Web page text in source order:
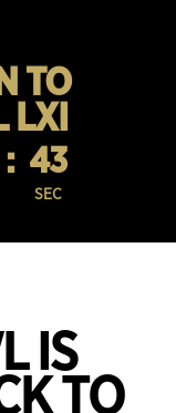
TO
LXI
: 42
SEC
IS
TO